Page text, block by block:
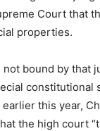
Court that
properties.
bound by that
constitutional
this year,
the high court